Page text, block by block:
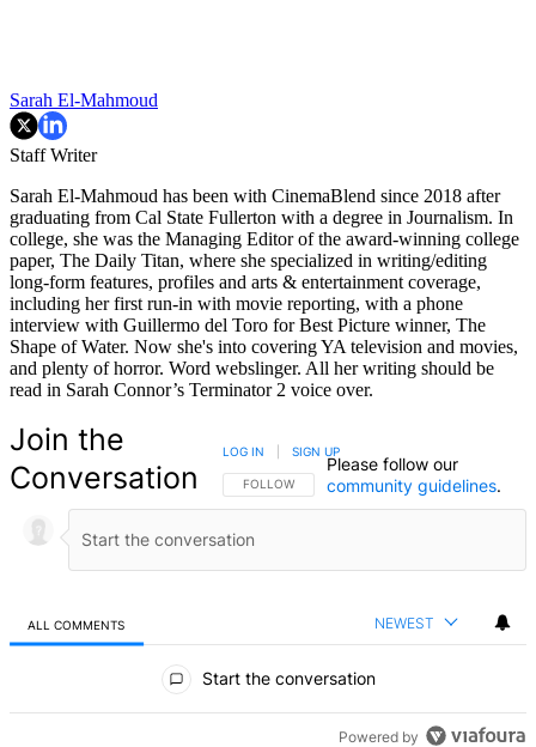
Sarah El-Mahmoud
Staff Writer
Sarah El-Mahmoud has been with CinemaBlend since 2018 after
graduating from Cal State Fullerton with a degree in Journalism. In
college, she was the Managing Editor of the award-winning college
paper, The Daily Titan, where she specialized in writing/editing
long-form features, profiles and arts & entertainment coverage,
including her first run-in with movie reporting, with a phone
interview with Guillermo del Toro for Best Picture winner, The
Shape of Water. Now she's into covering YA television and movies,
and plenty of horror. Word webslinger. All her writing should be
read in Sarah Connor’s Terminator 2 voice over.
Join the
Conversation
FOLLOW THIS CONVERSATION TO BE NOTIFIED
FOLLOW
LOG IN SIGN UP
Please follow our
community guidelines.
ALL COMMENTS NEWEST
Start the conversation
Powered by